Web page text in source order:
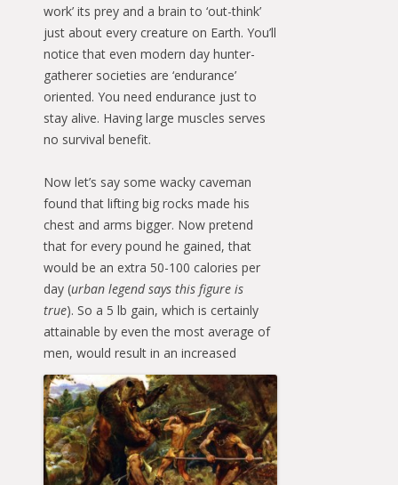
work’ its prey and a brain to ‘out-think’
just about every creature on Earth. You’ll
notice that even modern day hunter-
gatherer societies are ‘endurance’
oriented. You need endurance just to
stay alive. Having large muscles serves
no survival benefit.
Now let’s say some wacky caveman
found that lifting big rocks made his
chest and arms bigger. Now pretend
that for every pound he gained, that
would be an extra 50-100 calories per
day (urban legend says this figure is
true). So a 5 lb gain, which is certainly
attainable by even the most average of
men, would result in an increased